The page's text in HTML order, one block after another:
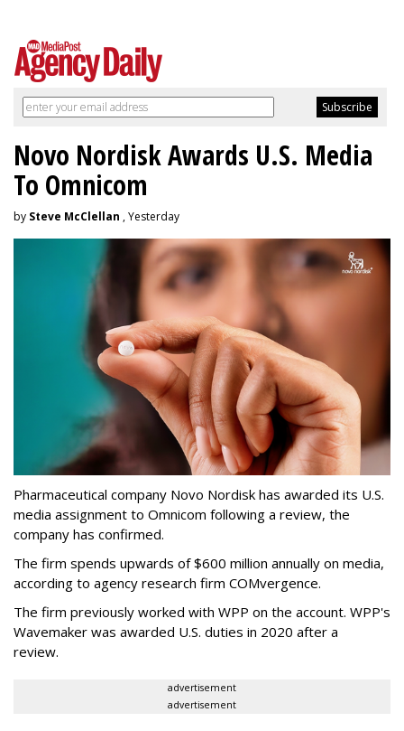
Novo Nordisk Awards U.S. Media
To Omnicom
by Steve McClellan , Yesterday
Pharmaceutical company Novo Nordisk has awarded its U.S.
media assignment to Omnicom following a review, the
company has confirmed.
The firm spends upwards of $600 million annually on media,
according to agency research firm COMvergence.
The firm previously worked with WPP on the account. WPP's
Wavemaker was awarded U.S. duties in 2020 after a
review.
advertisement
advertisement